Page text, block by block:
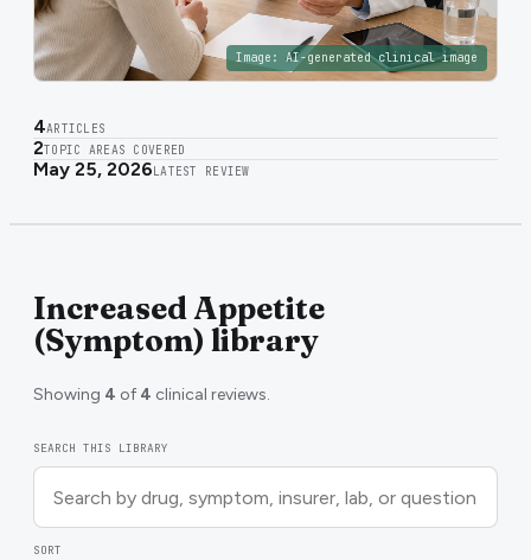
Image: AI-generated clinical image
4ARTICLES
2TOPIC AREAS COVERED
May 25, 2026 LATEST REVIEW
Increased Appetite
(Symptom) library
Showing 4 of 4 clinical reviews.
SEARCH THIS LIBRARY
SORT